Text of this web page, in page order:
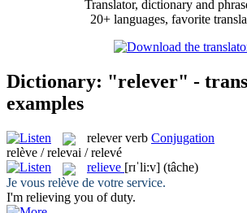
Translator, dictionary and
20+ languages, favorite
Dictionary: "relever" -
examples
relever verb Conjugation
relève / relevai / relevé
relieve [rɪˈli:v] (tâche)
Je vous relève de votre service.
I'm relieving you of duty.